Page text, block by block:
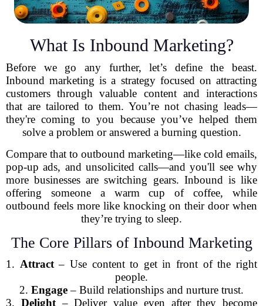
What Is Inbound Marketing?
Before we go any further, let’s define the beast.
Inbound marketing is a strategy focused on attracting
customers through valuable content and interactions
that are tailored to them. You’re not chasing leads—
they're coming to you because you’ve helped them
solve a problem or answered a burning question.
Compare that to outbound marketing—like cold emails,
pop-up ads, and unsolicited calls—and you'll see why
more businesses are switching gears. Inbound is like
offering someone a warm cup of coffee, while
outbound feels more like knocking on their door when
they’re trying to sleep.
The Core Pillars of Inbound Marketing
1. Attract– Use content to get in front of the right
people.
2. Engage– Build relationships and nurture trust.
3. Delight– Deliver value even after they become